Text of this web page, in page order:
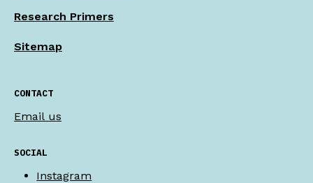
Research Primers
Sitemap
CONTACT
Email us
SOCIAL
Instagram